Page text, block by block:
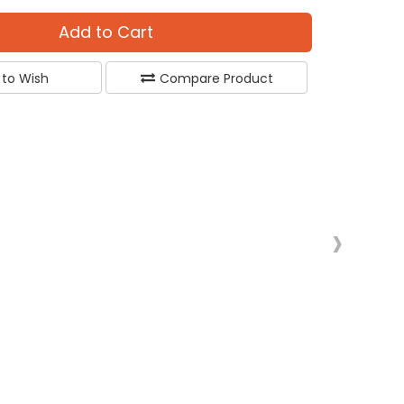
Add to Cart
Wish Compare Product
›